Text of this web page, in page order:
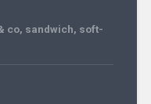
co, sandwich, soft-